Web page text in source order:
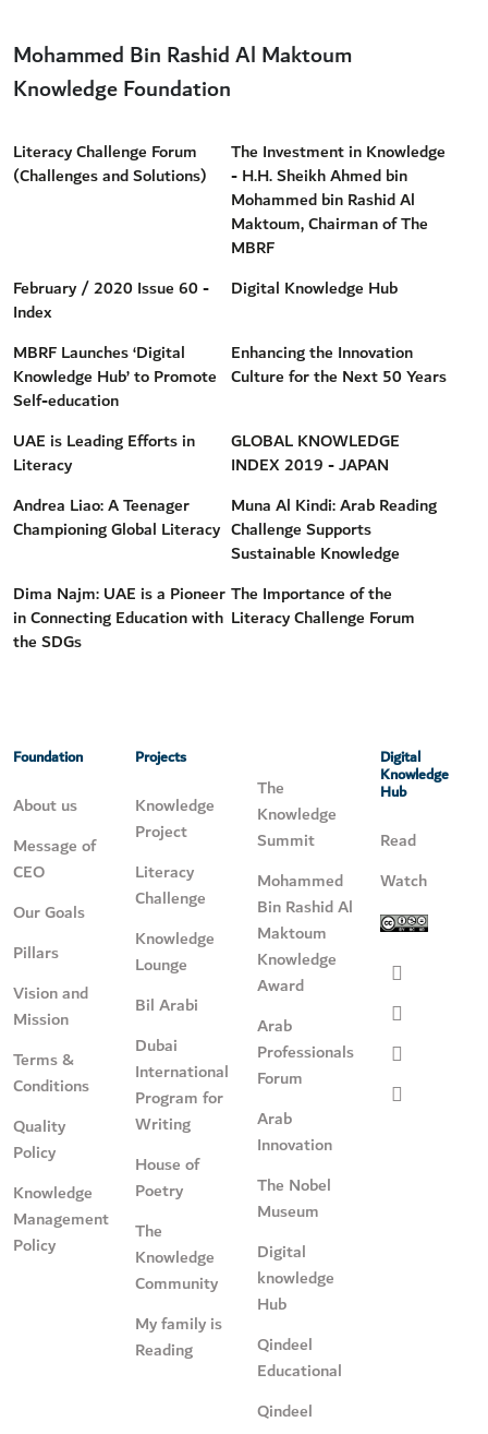
Mohammed Bin Rashid Al Maktoum
Knowledge Foundation
Literacy Challenge Forum
(Challenges and Solutions)
The Investment in Knowledge
- H.H. Sheikh Ahmed bin
Mohammed bin Rashid Al
Maktoum, Chairman of The
MBRF
February / 2020 Issue 60 -
Index
Digital Knowledge Hub
MBRF Launches ‘Digital
Knowledge Hub’ to Promote
Self-education
Enhancing the Innovation
Culture for the Next 50 Years
UAE is Leading Efforts in
Literacy
GLOBAL KNOWLEDGE
INDEX 2019 - JAPAN
Andrea Liao: A Teenager
Championing Global Literacy
Muna Al Kindi: Arab Reading
Challenge Supports
Sustainable Knowledge
Dima Najm: UAE is a Pioneer
in Connecting Education with
the SDGs
The Importance of the
Literacy Challenge Forum
Foundation
About us
Message of
CEO
Our Goals
Pillars
Vision and
Mission
Terms &
Conditions
Quality
Policy
Knowledge
Management
Policy
Projects
Knowledge
Project
Literacy
Challenge
Knowledge
Lounge
Bil Arabi
Dubai
International
Program for
Writing
House of
Poetry
The
Knowledge
Community
My family is
Reading
The
Knowledge
Summit
Mohammed
Bin Rashid Al
Maktoum
Knowledge
Award
Arab
Professionals
Forum
Arab
Innovation
The Nobel
Museum
Digital
knowledge
Hub
Qindeel
Educational
Qindeel
Digital
Knowledge
Hub
Read
Watch